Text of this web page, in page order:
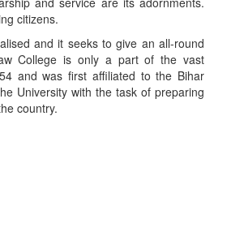
citizens.
and it seeks to give an all-round
College is only a part of the vast
and was first affiliated to the Bihar
University with the task of preparing
country.